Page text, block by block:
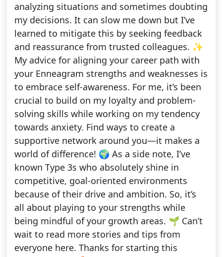
analyzing situations and sometimes doubting
my decisions. It can slow me down but I’ve
learned to mitigate this by seeking feedback
and reassurance from trusted colleagues. ✨
My advice for aligning your career path with
your Enneagram strengths and weaknesses is
to embrace self-awareness. For me, it’s been
crucial to build on my loyalty and problem-
solving skills while working on my tendency
towards anxiety. Find ways to create a
supportive network around you—it makes a
world of difference! 🌍 As a side note, I’ve
known Type 3s who absolutely shine in
competitive, goal-oriented environments
because of their drive and ambition. So, it’s
all about playing to your strengths while
being mindful of your growth areas. 🌱 Can’t
wait to read more stories and tips from
everyone here. Thanks for starting this